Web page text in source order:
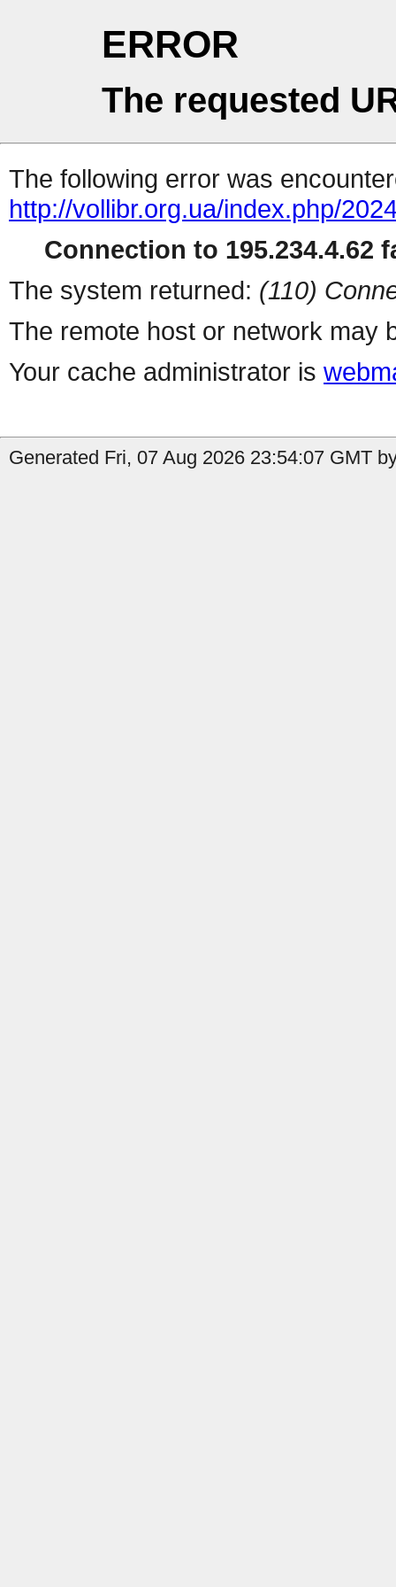
ERROR
The requested
The following error was
http://vollibr.org.ua/index.php/
Connection to 195.234.4.62
The system returned: (110)
The remote host or network may
Your cache administrator is
Generated Fri, 07 Aug 2026 23:54:07 GMT